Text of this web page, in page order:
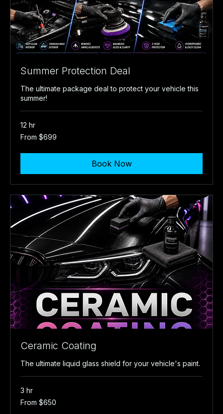
Summer Protection Deal
The ultimate package deal to protect your vehicle this
summer!
12 hr
From
699
From $699
Book Now
Ceramic Coating
The ultimate liquid glass shield for your vehicle's paint.
3 hr
From
650
From $650